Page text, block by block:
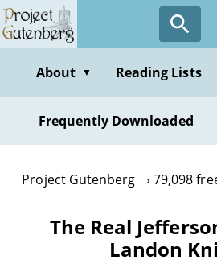
Skip
to
contentAbout ▼ Reading Lists
Frequently Downloaded
Project Gutenberg 79,098
The Real
Landon